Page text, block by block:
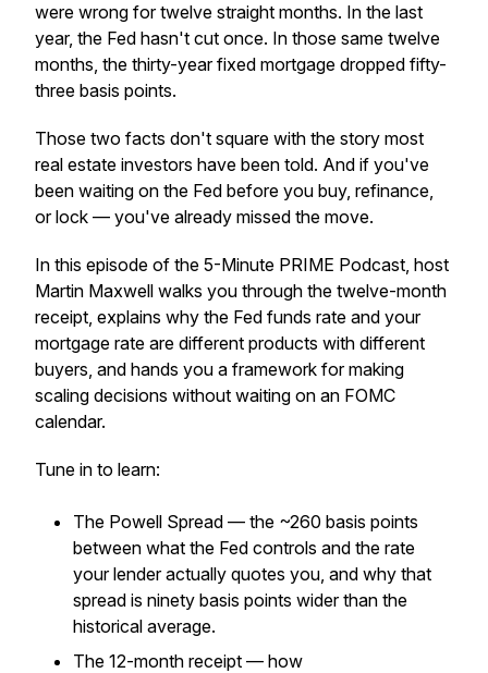
were wrong for twelve straight months. In the last
year, the Fed hasn't cut once. In those same twelve
months, the thirty-year fixed mortgage dropped fifty-
three basis points.
Those two facts don't square with the story most
real estate investors have been told. And if you've
been waiting on the Fed before you buy, refinance,
or lock — you've already missed the move.
In this episode of the 5-Minute PRIME Podcast, host
Martin Maxwell walks you through the twelve-month
receipt, explains why the Fed funds rate and your
mortgage rate are different products with different
buyers, and hands you a framework for making
scaling decisions without waiting on an FOMC
calendar.
Tune in to learn:
The Powell Spread — the ~260 basis points
between what the Fed controls and the rate
your lender actually quotes you, and why that
spread is ninety basis points wider than the
historical average.
The 12-month receipt — how